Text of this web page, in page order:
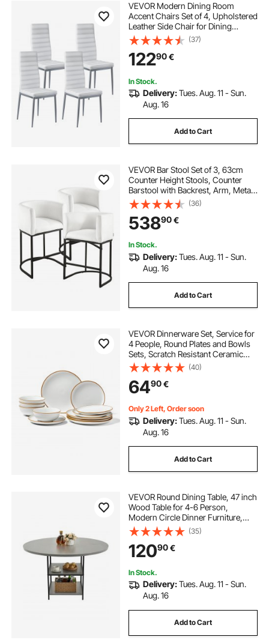
VEVOR Modern Dining Room
Accent Chairs Set of 4, Upholstered
Leather Side Chair for Dining
Tables, Space-Saving Kitchen Table
Chair with Thick Cushions and
Metal Legs, White
(37)
12290€
In Stock.
Delivery:Tues. Aug. 11 - Sun.
Aug. 16
Add to Cart
VEVOR Bar Stool Set of 3, 63cm
Counter Height Stools, Counter
Barstool with Backrest, Arm, Metal
Frame, and Footrest, Accent Fabric
Bar Chair, Island Barstools for
Kitchen, Dining Room, White
(36)
53890€
In Stock.
Delivery:Tues. Aug. 11 - Sun.
Aug. 16
Add to Cart
VEVOR Dinnerware Set, Service for
4 People, Round Plates and Bowls
Sets, Scratch Resistant Ceramic
Dinner Ware, Dishwasher and
Microwave Suitable Kitchen Dishes,
for Dessert Salad Soup Pasta, White
(40)
6490€
Only 2 Left, Order soon
Delivery:Tues. Aug. 11 - Sun.
Aug. 16
Add to Cart
VEVOR Round Dining Table, 47 inch
Wood Table for 4-6 Person,
Modern Circle Dinner Furniture,
Leisure Tables with Storage Shelf
and Metal Legs, for Home Kitchen
Living Room, Grey (Only Table)
(35)
12090€
In Stock.
Delivery:Tues. Aug. 11 - Sun.
Aug. 16
Add to Cart